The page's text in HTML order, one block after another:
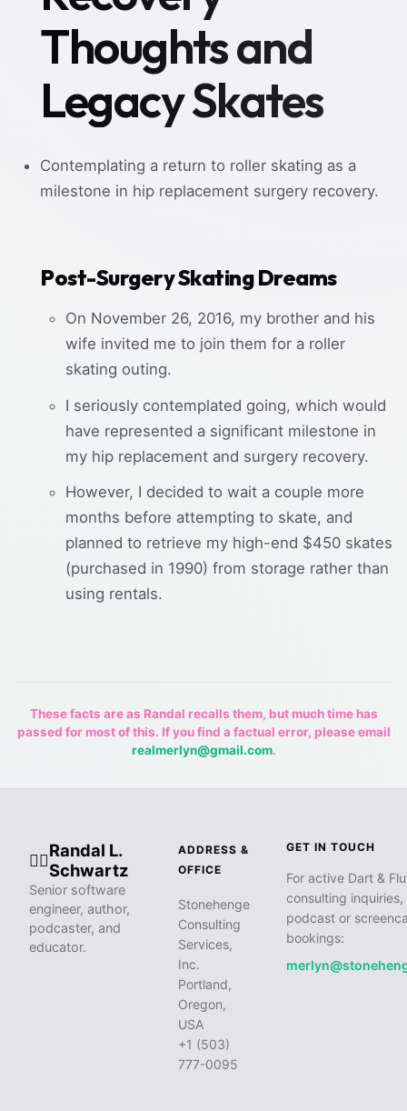
Thoughts and
Legacy Skates
Contemplating a return to roller skating as a
milestone in hip replacement surgery recovery.
Post-Surgery Skating Dreams
On November 26, 2016, my brother and his
wife invited me to join them for a roller
skating outing.
I seriously contemplated going, which would
have represented a significant milestone in
my hip replacement and surgery recovery.
However, I decided to wait a couple more
months before attempting to skate, and
planned to retrieve my high-end $450 skates
(purchased in 1990) from storage rather than
using rentals.
These facts are as Randal recalls them, but much time has
passed for most of this. If you find a factual error, please email
realmerlyn@gmail.com.
🧙‍♂️
Randal L.
Schwartz
Senior software
engineer, author,
podcaster, and
educator.
ADDRESS &
OFFICE
Stonehenge
Consulting
Services,
Inc.
Portland,
Oregon,
USA
+1 (503)
777-0095
GET IN TOUCH
For active Dart &
consulting inquiries,
podcast or
bookings: